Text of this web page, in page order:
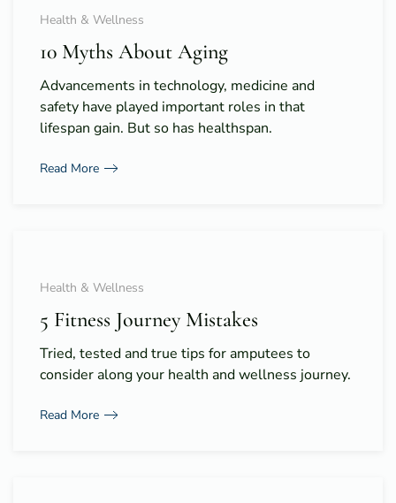
Health & Wellness
10 Myths About Aging
Advancements in technology, medicine and
safety have played important roles in that
lifespan gain. But so has healthspan.
Read More
Health & Wellness
5 Fitness Journey Mistakes
Tried, tested and true tips for amputees to
consider along your health and wellness journey.
Read More